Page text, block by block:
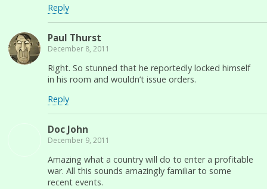
Reply
Paul Thurst
December 8, 2011
Right. So stunned that he reportedly locked himself
in his room and wouldn’t issue orders.
Reply
Doc John
December 9, 2011
Amazing what a country will do to enter a profitable
war. All this sounds amazingly familiar to some
recent events.